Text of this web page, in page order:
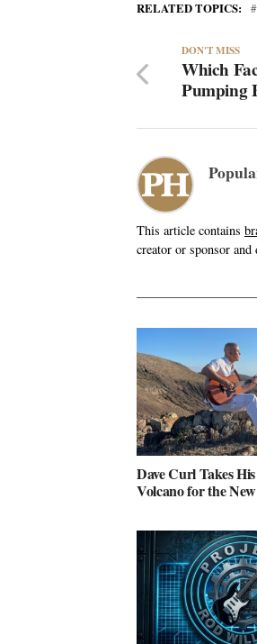
RELATED TOPICS:
DON'T MISS
Which
Pumping
This article contains
creator or sponsor
Dave Curl Takes
Volcano for the